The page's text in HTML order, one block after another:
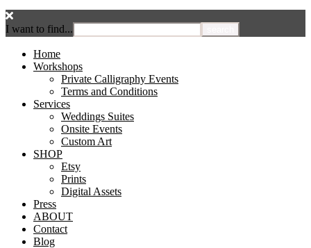
I want to find...
Home
Workshops
Private Calligraphy Events
Terms and Conditions
Services
Weddings Suites
Onsite Events
Custom Art
SHOP
Etsy
Prints
Digital Assets
Press
ABOUT
Contact
Blog